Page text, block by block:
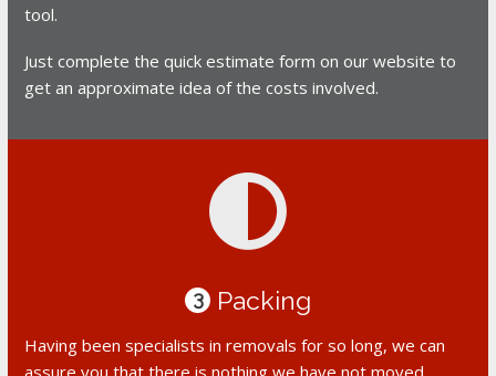
tool.
Just complete the quick estimate form on our website to
get an approximate idea of the costs involved.
3 Packing
Having been specialists in removals for so long, we can
assure you that there is nothing we have not moved